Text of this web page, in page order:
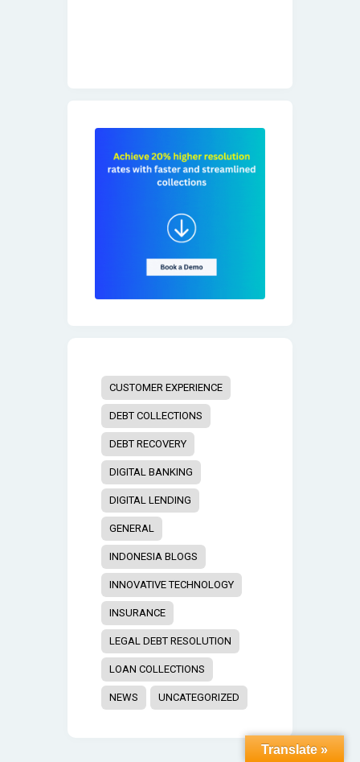
CUSTOMER EXPERIENCE
DEBT COLLECTIONS
DEBT RECOVERY
DIGITAL BANKING
DIGITAL LENDING
GENERAL
INDONESIA BLOGS
INNOVATIVE TECHNOLOGY
INSURANCE
LEGAL DEBT RESOLUTION
LOAN COLLECTIONS
NEWS UNCATEGORIZED
Translate »